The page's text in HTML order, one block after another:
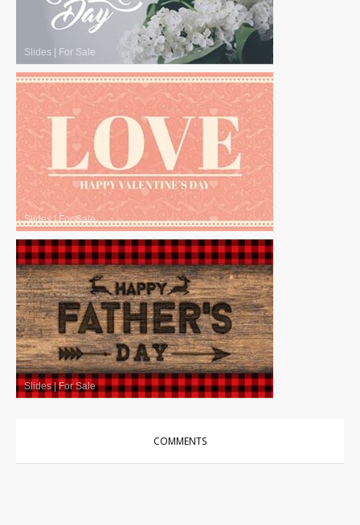
Slides For Sale
Slides|For Sale
Slides|For Sale
COMMENTS